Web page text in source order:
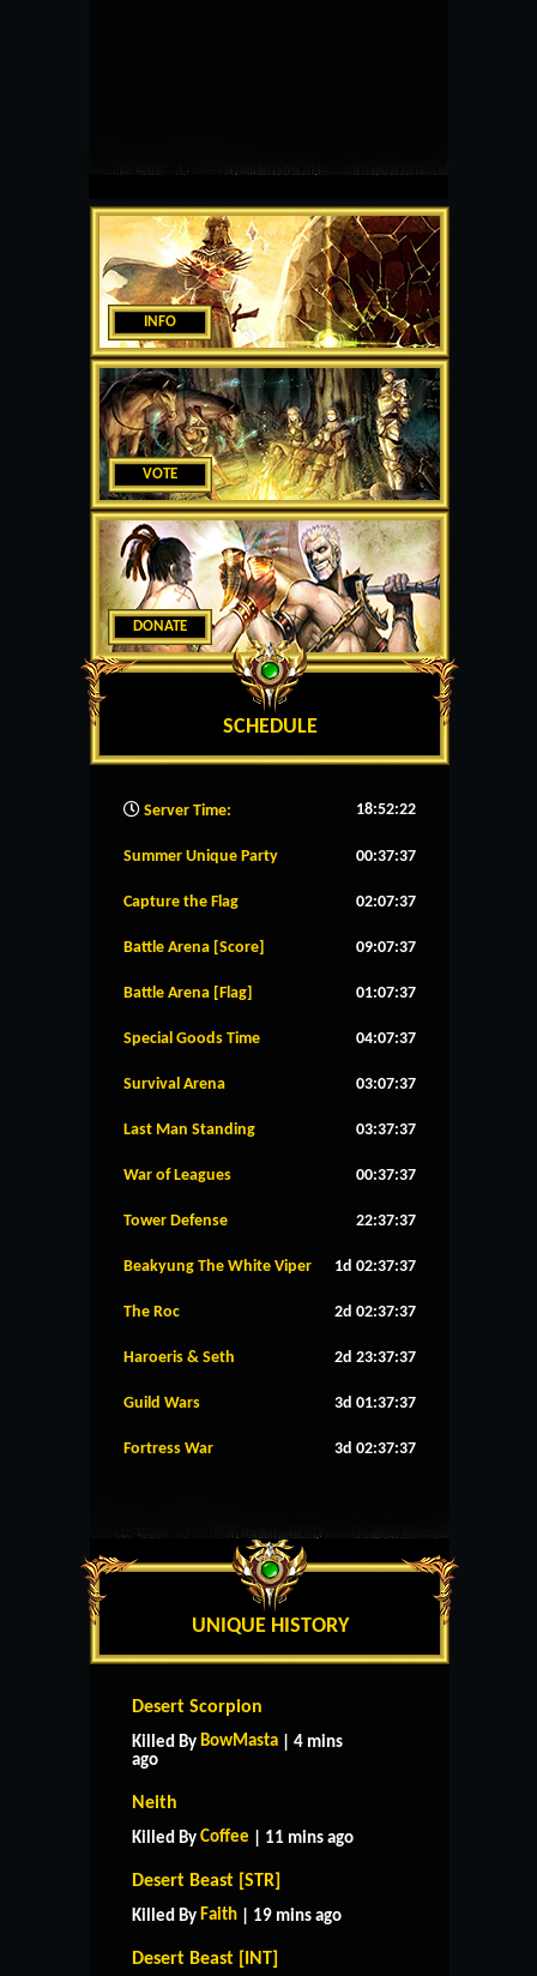
INFO
VOTE
DONATE
SCHEDULE
Server Time: 18:52:23
Summer Unique Party 00:37:37
Capture the Flag 02:07:37
Battle Arena [Score] 09:07:37
Battle Arena [Flag] 01:07:37
Special Goods Time 04:07:37
Survival Arena 03:07:37
Last Man Standing 03:37:37
War of Leagues 00:37:37
Tower Defense 22:37:37
Beakyung The White Viper 1d 02:37:37
The Roc 2d 02:37:37
Haroeris & Seth 2d 23:37:37
Guild Wars 3d 01:37:37
Fortress War 3d 02:37:37
UNIQUE HISTORY
Desert Scorpion
Killed By BowMasta | 4 mins
ago
Neith
Killed By Coffee | 11 mins ago
Desert Beast [STR]
Killed By Faith | 19 mins ago
Desert Beast [INT]